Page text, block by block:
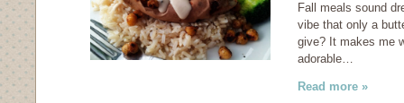
Fall meals sound
vibe that only a
give? It makes me
adorable…
Read more »